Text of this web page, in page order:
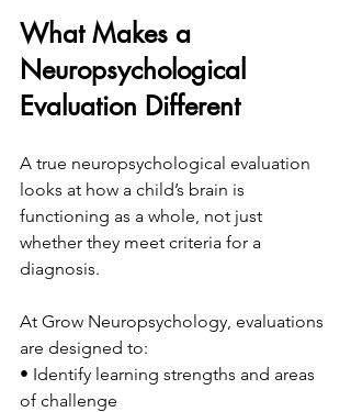
What Makes a
Neuropsychological
Evaluation Different
A true neuropsychological evaluation
looks at how a child’s brain is
functioning as a whole, not just
whether they meet criteria for a
diagnosis.
At Grow Neuropsychology, evaluations
are designed to:
• Identify learning strengths and areas
of challenge